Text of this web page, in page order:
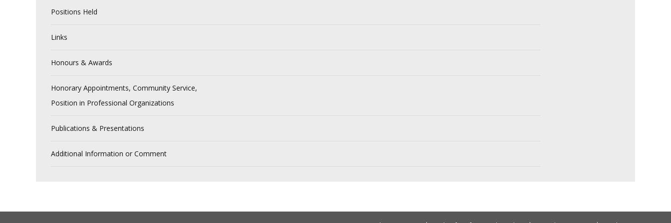
Positions Held
Links
Honours & Awards
Honorary Appointments, Community Service,
Position in Professional Organizations
Publications & Presentations
Additional Information or Comment